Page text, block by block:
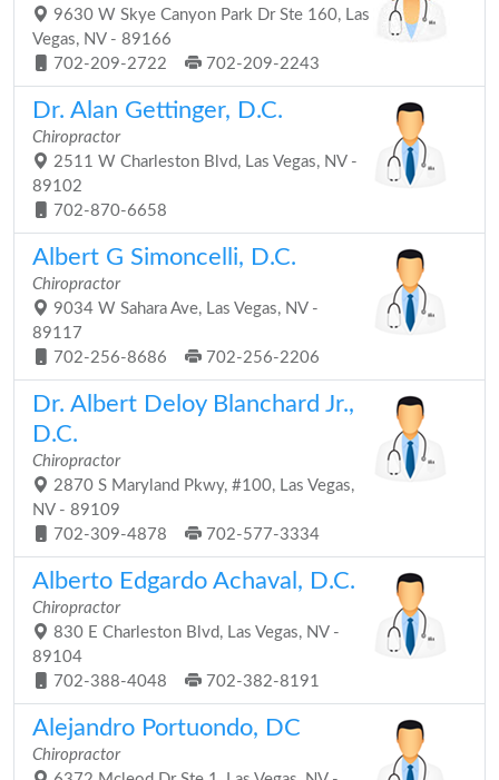
9630 W Skye Canyon Park Dr Ste 160, Las
Vegas, NV - 89166
702-209-2722
702-209-2243
Dr. Alan Gettinger, D.C.
Chiropractor
2511 W Charleston Blvd, Las Vegas, NV -
89102
702-870-6658
Albert G Simoncelli, D.C.
Chiropractor
9034 W Sahara Ave, Las Vegas, NV -
89117
702-256-8686
702-256-2206
Dr. Albert Deloy Blanchard Jr.,
D.C.
Chiropractor
2870 S Maryland Pkwy, #100, Las Vegas,
NV - 89109
702-309-4878
702-577-3334
Alberto Edgardo Achaval, D.C.
Chiropractor
830 E Charleston Blvd, Las Vegas, NV -
89104
702-388-4048
702-382-8191
Alejandro Portuondo, DC
Chiropractor